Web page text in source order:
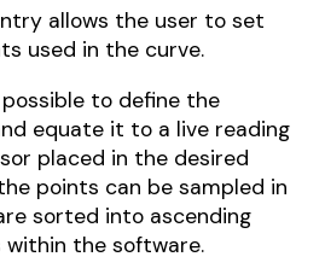
allows the user to set
used in the curve.
to define the
equate it to a live reading
placed in the desired
points can be sampled in
sorted into ascending
within the software.